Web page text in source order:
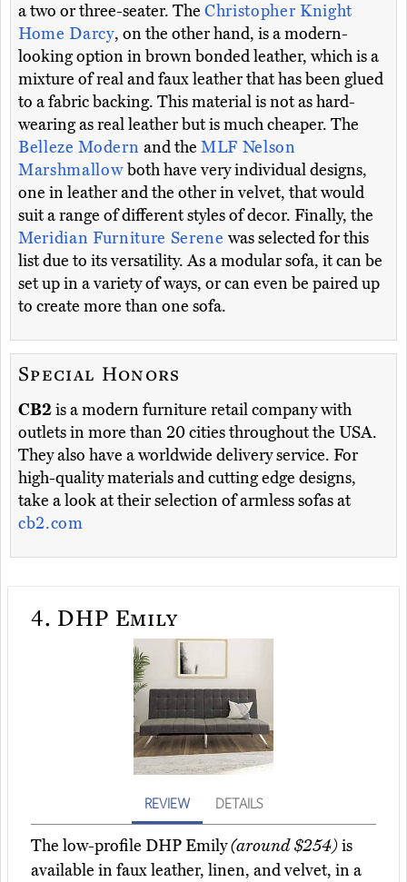
a two or three-seater. The Christopher Knight
Home Darcy, on the other hand, is a modern-
looking option in brown bonded leather, which is a
mixture of real and faux leather that has been glued
to a fabric backing. This material is not as hard-
wearing as real leather but is much cheaper. The
Belleze Modern and the MLF Nelson
Marshmallowboth have very individual designs,
one in leather and the other in velvet, that would
suit a range of different styles of decor. Finally, the
Meridian Furniture Serenewas selected for this
list due to its versatility. As a modular sofa, it can be
set up in a variety of ways, or can even be paired up
to create more than one sofa.
Special Honors
CB2is a modern furniture retail company with
outlets in more than 20 cities throughout the USA.
They also have a worldwide delivery service. For
high-quality materials and cutting edge designs,
take a look at their selection of armless sofas at
cb2.com
4. DHP Emily
REVIEW DETAILS
The low-profile DHP Emily(around $254)is
available in faux leather, linen, and velvet, in a